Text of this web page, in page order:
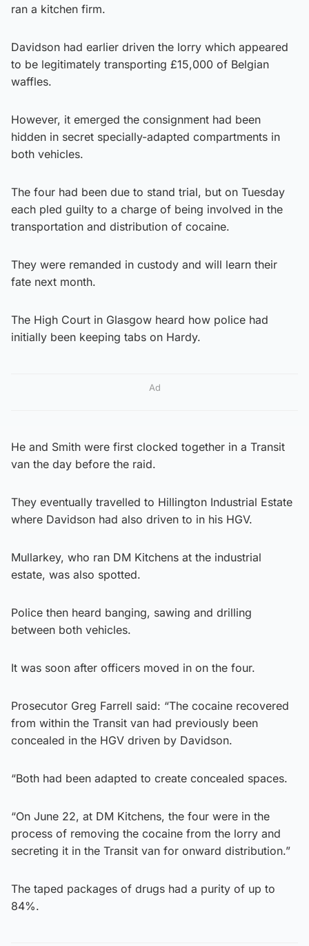
ran a kitchen firm.
Davidson had earlier driven the lorry which appeared
to be legitimately transporting £15,000 of Belgian
waffles.
However, it emerged the consignment had been
hidden in secret specially-adapted compartments in
both vehicles.
The four had been due to stand trial, but on Tuesday
each pled guilty to a charge of being involved in the
transportation and distribution of cocaine.
They were remanded in custody and will learn their
fate next month.
The High Court in Glasgow heard how police had
initially been keeping tabs on Hardy.
Ad
He and Smith were first clocked together in a Transit
van the day before the raid.
They eventually travelled to Hillington Industrial Estate
where Davidson had also driven to in his HGV.
Mullarkey, who ran DM Kitchens at the industrial
estate, was also spotted.
Police then heard banging, sawing and drilling
between both vehicles.
It was soon after officers moved in on the four.
Prosecutor Greg Farrell said: “The cocaine recovered
from within the Transit van had previously been
concealed in the HGV driven by Davidson.
“Both had been adapted to create concealed spaces.
“On June 22, at DM Kitchens, the four were in the
process of removing the cocaine from the lorry and
secreting it in the Transit van for onward distribution.”
The taped packages of drugs had a purity of up to
84%.